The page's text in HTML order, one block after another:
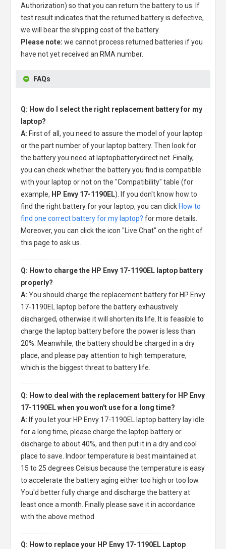
Authorization) so that you can return the battery to us. If
test result indicates that the returned battery is defective,
we will bear the shipping cost of the battery.
Please note: we cannot process returned batteries if you
have not yet received an RMA number.
FAQs
Q: How do I select the right replacement battery for my
laptop?
A: First of all, you need to assure the model of your laptop
or the part number of your laptop battery. Then look for
the battery you need at laptopbatterydirect.net. Finally,
you can check whether the battery you find is compatible
with your laptop or not on the "Compatibility" table (for
example, HP Envy 17-1190EL). If you don't know how to
find the right battery for your laptop, you can click How to
find one correct battery for my laptop? for more details.
Moreover, you can click the icon "Live Chat" on the right of
this page to ask us.
Q: How to charge the HP Envy 17-1190EL laptop battery
properly?
A: You should charge the replacement battery for HP Envy
17-1190EL laptop before the battery exhaustively
discharged, otherwise it will shorten its life. It is feasible to
charge the laptop battery before the power is less than
20%. Meanwhile, the battery should be charged in a dry
place, and please pay attention to high temperature,
which is the biggest threat to battery life.
Q: How to deal with the replacement battery for HP Envy
17-1190EL when you won't use for a long time?
A: If you let your HP Envy 17-1190EL laptop battery lay idle
for a long time, please charge the laptop battery or
discharge to about 40%, and then put it in a dry and cool
place to save. Indoor temperature is best maintained at
15 to 25 degrees Celsius because the temperature is easy
to accelerate the battery aging either too high or too low.
You'd better fully charge and discharge the battery at
least once a month. Finally please save it in accordance
with the above method.
Q: How to replace your HP Envy 17-1190EL Laptop